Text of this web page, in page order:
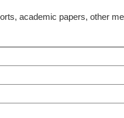
academic papers, other